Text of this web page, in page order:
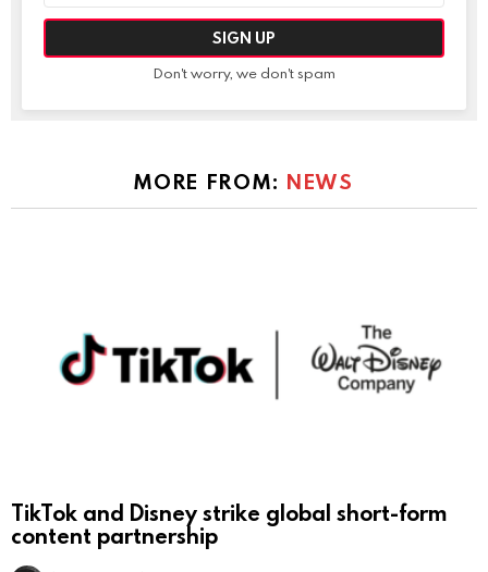
Don't worry, we don't spam
MORE FROM: NEWS
TikTok and Disney strike global short-form
content partnership